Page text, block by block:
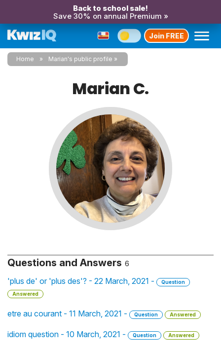
Back to school sale!
Save 30% on annual Premium »
Join FREE
Home Marian's public profile
Marian C.
Questions and Answers 6
'plus de' or 'plus des'? - 22 March, 2021 -
Question
Answered
etre au courant - 11 March, 2021 - Question Answered
idiom question - 10 March, 2021 - Question Answered